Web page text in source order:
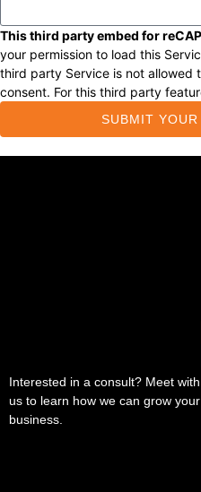
This third party embed for
your permission to load this
third party Service is not allowed
consent. For this third party
SUBMIT
Interested in a consult? Meet with
us to learn how we can grow your
business.